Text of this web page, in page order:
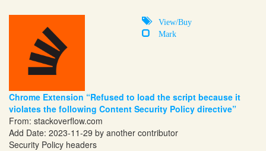
View/Buy
Mark
Chrome Extension “Refused to load the script because it
violates the following Content Security Policy directive”
From: stackoverflow.com
Add Date: 2023-11-29 by another contributor
Security Policy headers